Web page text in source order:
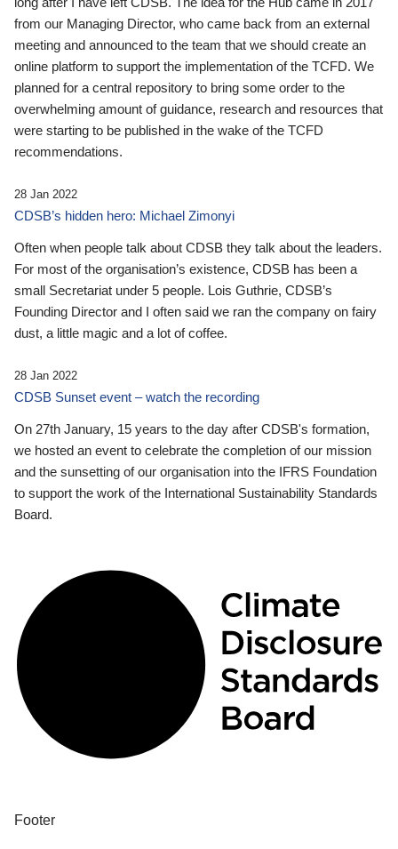
from our Managing Director, who came back from an external
meeting and announced to the team that we should create an
online platform to support the implementation of the TCFD. We
planned for a central repository to bring some order to the
overwhelming amount of guidance, research and resources that
were starting to be published in the wake of the TCFD
recommendations.
28 Jan 2022
CDSB’s hidden hero: Michael Zimonyi
Often when people talk about CDSB they talk about the leaders.
For most of the organisation’s existence, CDSB has been a
small Secretariat under 5 people. Lois Guthrie, CDSB’s
Founding Director and I often said we ran the company on fairy
dust, a little magic and a lot of coffee.
28 Jan 2022
CDSB Sunset event – watch the recording
On 27th January, 15 years to the day after CDSB's formation,
we hosted an event to celebrate the completion of our mission
and the sunsetting of our organisation into the IFRS Foundation
to support the work of the International Sustainability Standards
Board.
Footer